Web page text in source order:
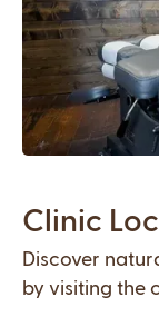
Clinic
Discover
by visiting the